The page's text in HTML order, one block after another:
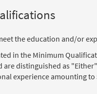
the education and/or
in the Minimum
are distinguished as
experience amounting